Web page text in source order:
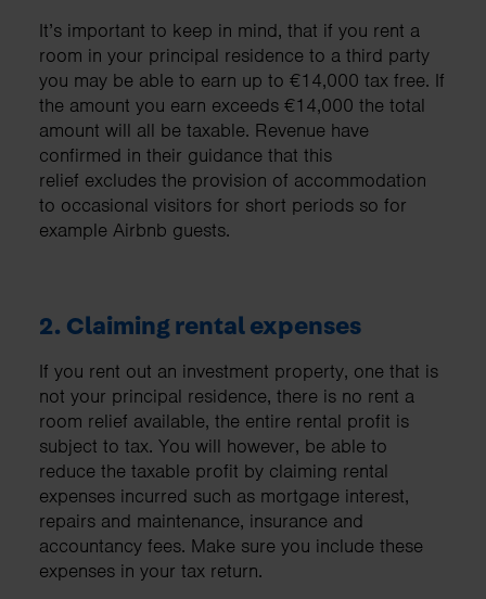
It’s important to keep in mind, that if you rent a
room in your principal residence to a third party
you may be able to earn up to €14,000 tax free. If
the amount you earn exceeds €14,000 the total
amount will all be taxable. Revenue have
confirmed in their guidance that this
relief excludes the provision of accommodation
to occasional visitors for short periods so for
example Airbnb guests.
2. Claiming rental expenses
If you rent out an investment property, one that is
not your principal residence, there is no rent a
room relief available, the entire rental profit is
subject to tax. You will however, be able to
reduce the taxable profit by claiming rental
expenses incurred such as mortgage interest,
repairs and maintenance, insurance and
accountancy fees. Make sure you include these
expenses in your tax return.